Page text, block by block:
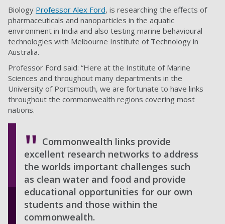
Biology Professor Alex Ford, is researching the effects of
pharmaceuticals and nanoparticles in the aquatic
environment in India and also testing marine behavioural
technologies with Melbourne Institute of Technology in
Australia.
Professor Ford said: “Here at the Institute of Marine
Sciences and throughout many departments in the
University of Portsmouth, we are fortunate to have links
throughout the commonwealth regions covering most
nations.
Commonwealth links provide
excellent research networks to address
the worlds important challenges such
as clean water and food and provide
educational opportunities for our own
students and those within the
commonwealth.